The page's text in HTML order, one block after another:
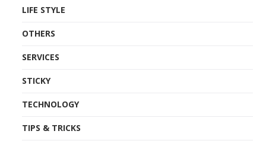
LIFE STYLE
OTHERS
SERVICES
STICKY
TECHNOLOGY
TIPS & TRICKS